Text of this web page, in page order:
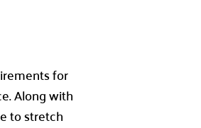
for
Along with
to stretch